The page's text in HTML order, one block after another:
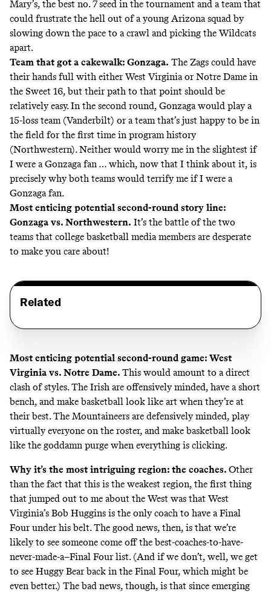
Mary’s, the best no. 7 seed in the tournament and a team that
could frustrate the hell out of a young Arizona squad by
slowing down the pace to a crawl and picking the Wildcats
apart.
Team that got a cakewalk: Gonzaga. The Zags could have
their hands full with either West Virginia or Notre Dame in
the Sweet 16, but their path to that point should be
relatively easy. In the second round, Gonzaga would play a
15-loss team (Vanderbilt) or a team that’s just happy to be in
the field for the first time in program history
(Northwestern). Neither would worry me in the slightest if
I were a Gonzaga fan … which, now that I think about it, is
precisely why both teams would terrify me if I were a
Gonzaga fan.
Most enticing potential second-round story line:
Gonzaga vs. Northwestern. It’s the battle of the two
teams that college basketball media members are desperate
to make you care about!
Related
Most enticing potential second-round game: West
Virginia vs. Notre Dame. This would amount to a direct
clash of styles. The Irish are offensively minded, have a short
bench, and make basketball look like art when they’re at
their best. The Mountaineers are defensively minded, play
virtually everyone on the roster, and make basketball look
like the goddamn purge when everything is clicking.
Why it’s the most intriguing region: the coaches. Other
than the fact that this is the weakest region, the first thing
that jumped out to me about the West was that West
Virginia’s Bob Huggins is the only coach to have a Final
Four under his belt. The good news, then, is that we’re
likely to see someone come off the best-coaches-to-have-
never-made-a–Final Four list. (And if we don’t, well, we get
to see Huggy Bear back in the Final Four, which might be
even better.) The bad news, though, is that since emerging